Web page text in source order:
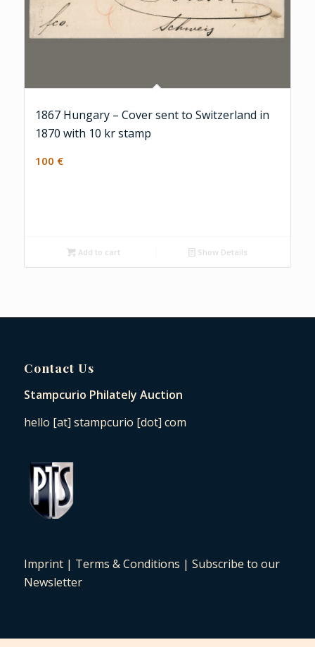
1867 Hungary – Cover sent to Switzerland in
1870 with 10 kr stamp
100 €
Add to cart Show Details
Contact Us
Stampcurio Philately Auction
hello [at] stampcurio [dot] com
Imprint| Terms & Conditions | Subscribe to our
Newsletter